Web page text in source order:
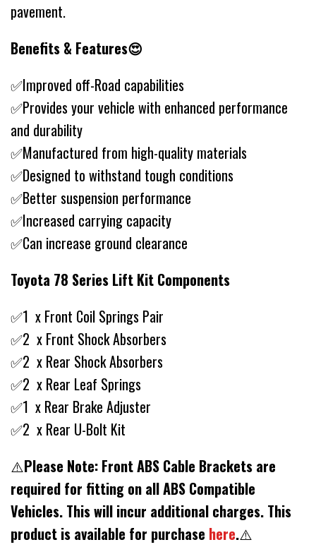
pavement.
Benefits & Features😍
✅Improved off-Road capabilities
✅Provides your vehicle with enhanced performance
and durability
✅Manufactured from high-quality materials
✅Designed to withstand tough conditions
✅Better suspension performance
✅Increased carrying capacity
✅Can increase ground clearance
Toyota 78 Series Lift Kit Components
✅1 x Front Coil Springs Pair
✅2 x Front Shock Absorbers
✅2 x Rear Shock Absorbers
✅2 x Rear Leaf Springs
✅1 x Rear Brake Adjuster
✅2 x Rear U-Bolt Kit
⚠️Please Note: Front ABS Cable Brackets are
required for fitting on all ABS Compatible
Vehicles. This will incur additional charges. This
product is available for purchase here.⚠️